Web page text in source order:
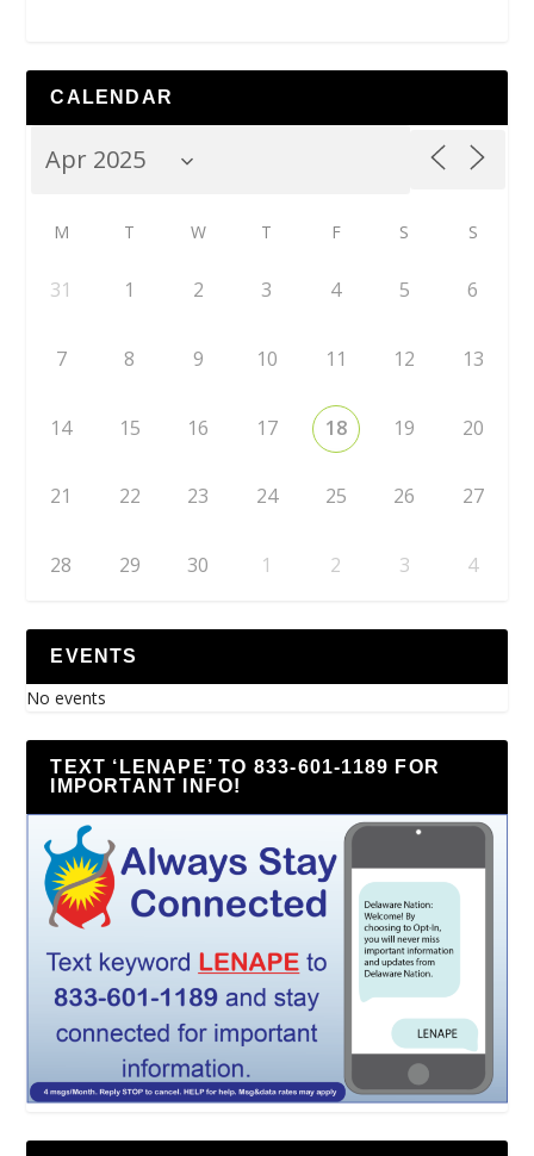
CALENDAR
M T W T F S S
31 1 2 3 4 5 6
7 8 9 10 11 12 13
14 15 16 17 18 19 20
21 22 23 24 25 26 27
28 29 30 1 2 3 4
EVENTS
No events
TEXT ‘LENAPE’ TO 833-601-1189 FOR
IMPORTANT INFO!